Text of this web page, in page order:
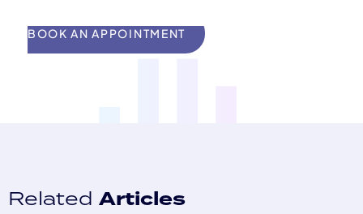
BOOK AN APPOINTMENT
Related Articles